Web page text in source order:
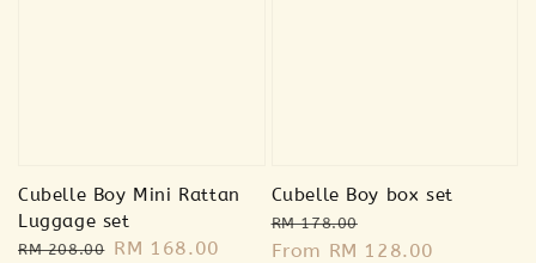
Add to Cart
Cubelle Boy Mini Rattan
Luggage set
Regular
RM 208.00 Sale
RM 168.00
Cubelle Boy box set
Regular
price
RM 178.00
price
From RM 128.00